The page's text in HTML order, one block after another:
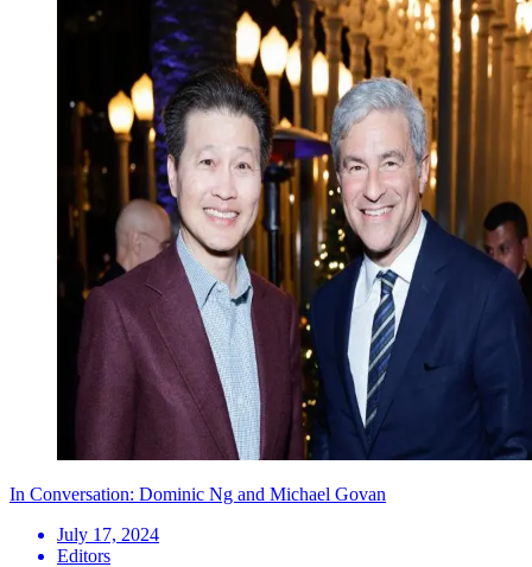
In Conversation: Dominic Ng and Michael Govan
July 17, 2024
Editors